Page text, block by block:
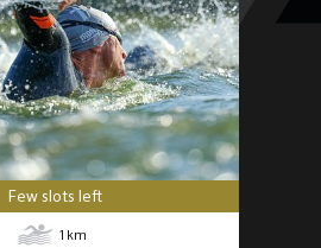
Few slots left
1 km